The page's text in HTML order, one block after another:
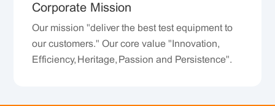
Corporate Mission
Our mission "deliver the best test equipment to
our customers." Our core value "Innovation,
Efficiency, Heritage, Passion and Persistence".